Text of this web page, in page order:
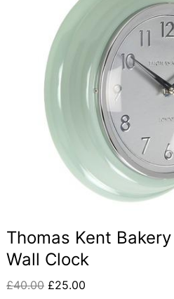
Thomas Kent
Wall Clock
£40.00 £25.00